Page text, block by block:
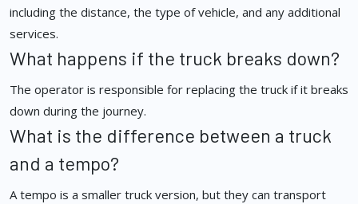
including the distance, the type of vehicle, and any additional
services.
What happens if the truck breaks down?
The operator is responsible for replacing the truck if it breaks
down during the journey.
What is the difference between a truck
and a tempo?
A tempo is a smaller truck version, but they can transport